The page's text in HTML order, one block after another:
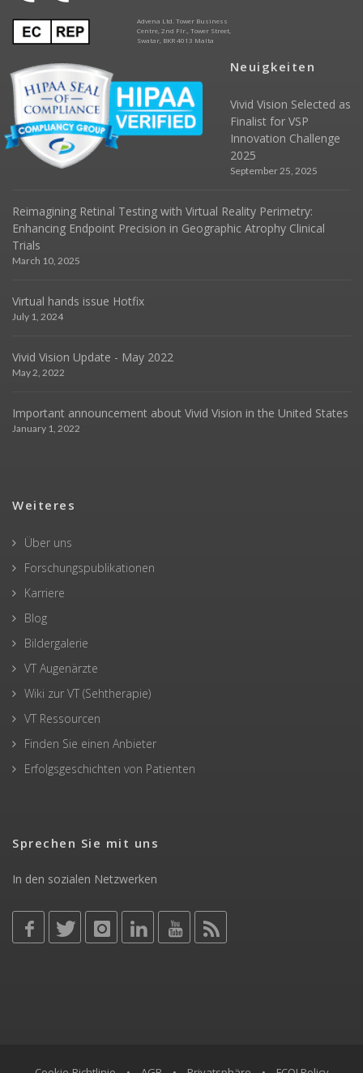
Advena Ltd. Tower Business
Centre, 2nd Flr., Tower Street,
Swatar, BKR 4013 Malta
Neuigkeiten
Vivid Vision Selected as
Finalist for VSP
Innovation Challenge
2025
September 25, 2025
Reimagining Retinal Testing with Virtual Reality Perimetry:
Enhancing Endpoint Precision in Geographic Atrophy Clinical
Trials
March 10, 2025
Virtual hands issue Hotfix
July 1, 2024
Vivid Vision Update - May 2022
May 2, 2022
Important announcement about Vivid Vision in the United States
January 1, 2022
Weiteres
Über uns
Forschungspublikationen
Karriere
Blog
Bildergalerie
VT Augenärzte
Wiki zur VT (Sehtherapie)
VT Ressourcen
Finden Sie einen Anbieter
Erfolgsgeschichten von Patienten
Sprechen Sie mit uns
In den sozialen Netzwerken